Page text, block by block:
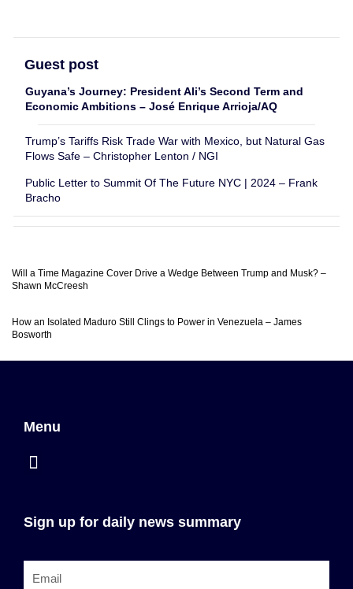
Guest post
Guyana’s Journey: President Ali’s Second Term and
Economic Ambitions – José Enrique Arrioja/AQ
Trump’s Tariffs Risk Trade War with Mexico, but Natural Gas
Flows Safe – Christopher Lenton / NGI
Public Letter to Summit Of The Future NYC | 2024 – Frank
Bracho
Will a Time Magazine Cover Drive a Wedge Between Trump and Musk? –
Shawn McCreesh
How an Isolated Maduro Still Clings to Power in Venezuela – James
Bosworth
Menu
Sign up for daily news summary